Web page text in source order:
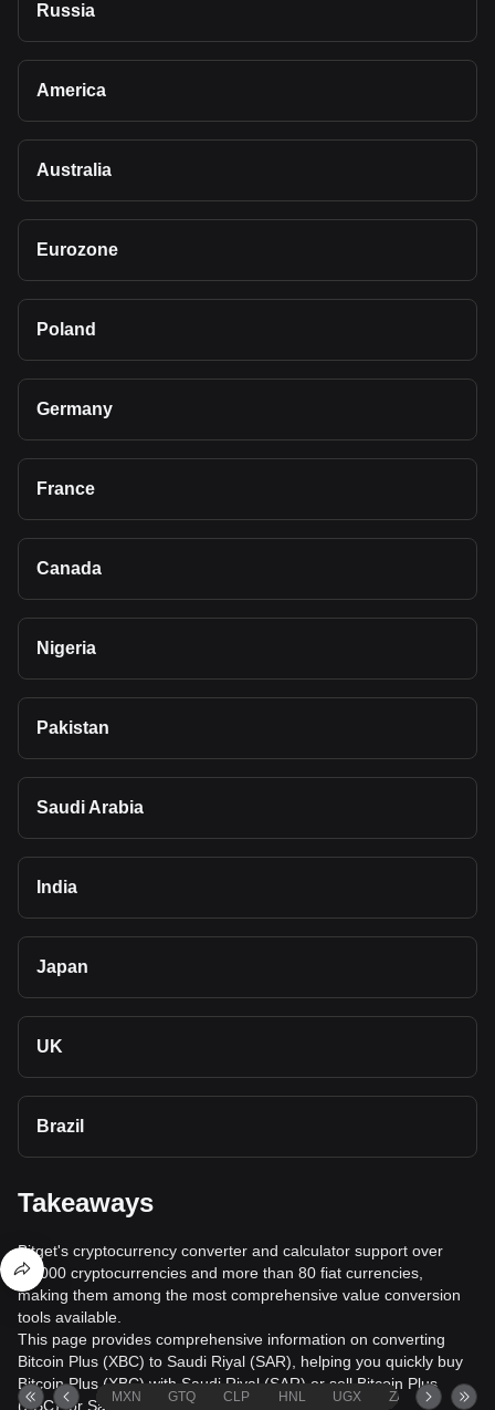
Russia
America
Australia
Eurozone
Poland
Germany
France
Canada
Nigeria
Pakistan
Saudi Arabia
India
Japan
UK
Brazil
Takeaways
Bitget's cryptocurrency converter and calculator support over
40,000 cryptocurrencies and more than 80 fiat currencies,
making them among the most comprehensive value conversion
tools available.
This page provides comprehensive information on converting
Bitcoin Plus (XBC) to Saudi Riyal (SAR), helping you quickly buy
Bitcoin Plus (XBC) with Saudi Riyal (SAR) or sell Bitcoin Plus
(XBC) for Saudi Riyal (SAR).
MXN GTQ CLP HNL UGX ZAR TND